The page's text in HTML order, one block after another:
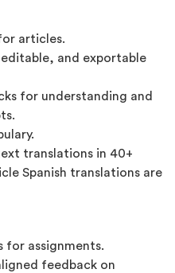
articles.
and exportable
for understanding and
translations in 40+
Spanish translations are
for assignments.
feedback on